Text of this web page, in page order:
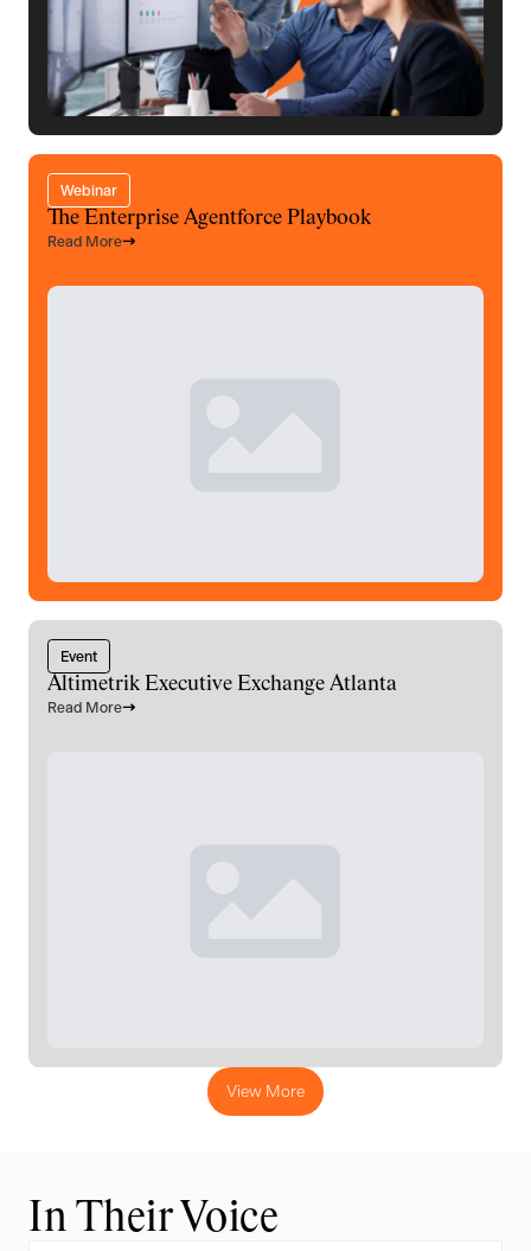
Webinar
The Enterprise Agentforce Playbook
Read More
Event
Altimetrik Executive Exchange Atlanta
Read More
View More
In Their Voice